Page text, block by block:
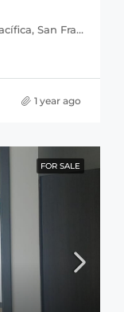
Q Tower, Boulevard Pacífica, Punta Pacífica, San Francisco, Distrito de Panamá, Provincia de Panamá, 0816, Panamá
1 year ago
FOR SALE